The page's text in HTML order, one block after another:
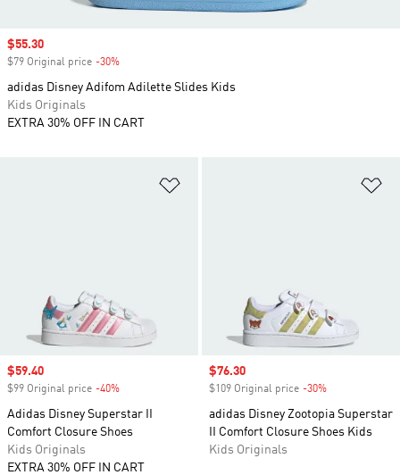
Sale price
$59.40
$99 Original price -40%
Adidas Disney Superstar II
Comfort Closure Shoes
Kids Originals
EXTRA 30% OFF IN CART
Sale price
$76.30
$109 Original price -30%
adidas Disney Zootopia Superstar
II Comfort Closure Shoes Kids
Kids Originals
Sale price
$55.30
$79 Original price -30%
adidas Disney Adifom Adilette Slides Kids
Kids Originals
EXTRA 30% OFF IN CART